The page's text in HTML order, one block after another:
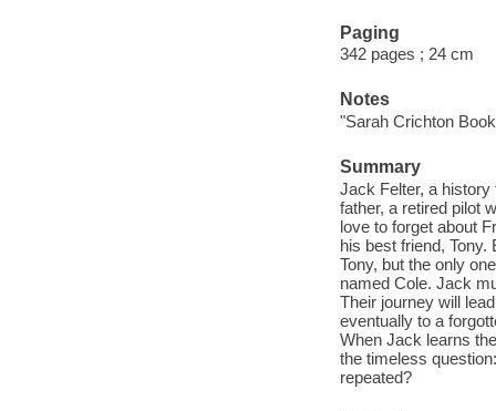
Paging
342 pages ; 24 cm
Notes
"Sarah Crichton
Summary
Jack Felter, a
father, a retired pilot
love to forget about
his best friend,
Tony, but the only
named Cole. Jack
Their journey will
eventually to a
When Jack learns
the timeless
repeated?